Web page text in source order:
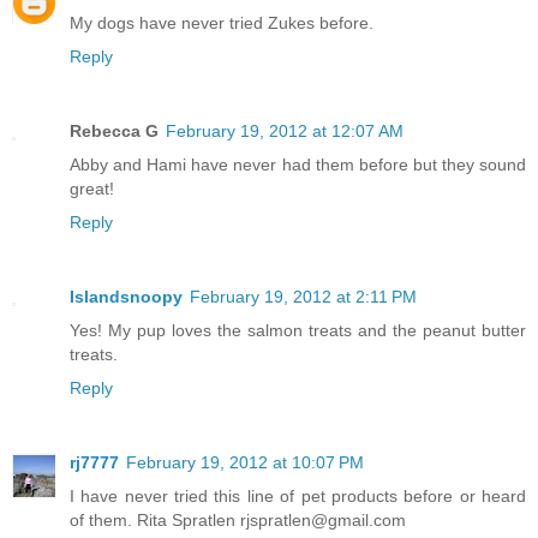
My dogs have never tried Zukes before.
Reply
Rebecca G February 19, 2012 at 12:07 AM
Abby and Hami have never had them before but they sound
great!
Reply
Islandsnoopy February 19, 2012 at 2:11 PM
Yes! My pup loves the salmon treats and the peanut butter
treats.
Reply
rj7777 February 19, 2012 at 10:07 PM
I have never tried this line of pet products before or heard
of them. Rita Spratlen rjspratlen@gmail.com